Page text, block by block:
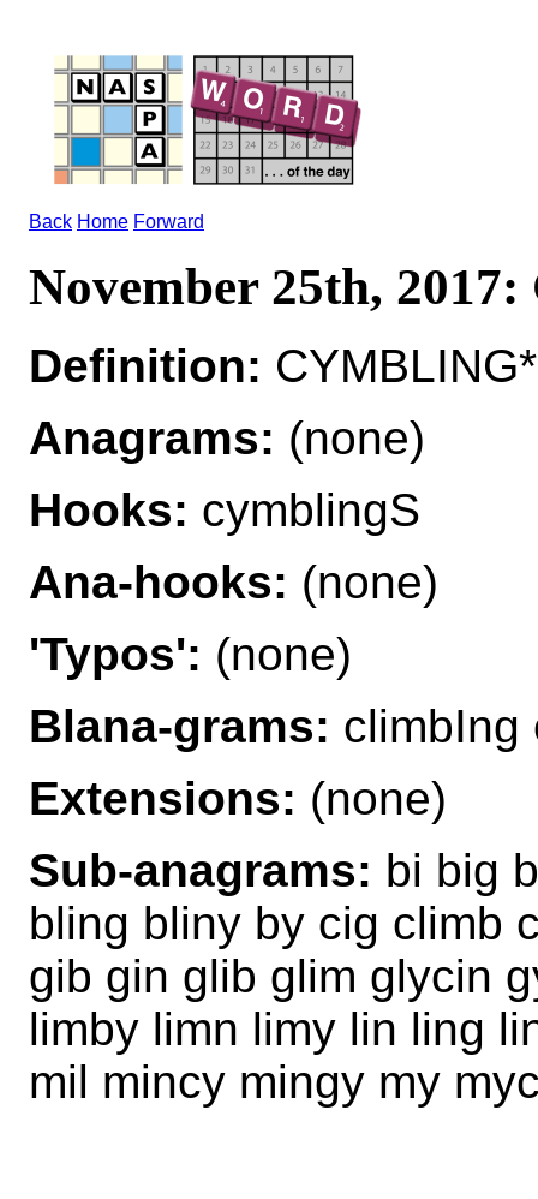
Back Home Forward
November 25th,
Definition:
Anagrams: (none)
Hooks: cymblingS
Ana-hooks: (none)
'Typos': (none)
Blana-grams: climbIng
Extensions: (none)
Sub-anagrams: bi big
bling bliny by cig climb
gib gin glib glim glycin
limby limn limy lin ling
mil mincy mingy my